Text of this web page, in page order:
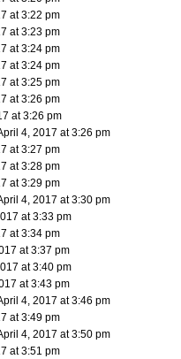
at 3:22 pm
at 3:23 pm
at 3:24 pm
at 3:24 pm
at 3:25 pm
at 3:26 pm
at 3:26 pm
4, 2017 at 3:26 pm
at 3:27 pm
at 3:28 pm
at 3:29 pm
4, 2017 at 3:30 pm
at 3:33 pm
at 3:34 pm
at 3:37 pm
at 3:40 pm
at 3:43 pm
4, 2017 at 3:46 pm
at 3:49 pm
4, 2017 at 3:50 pm
at 3:51 pm